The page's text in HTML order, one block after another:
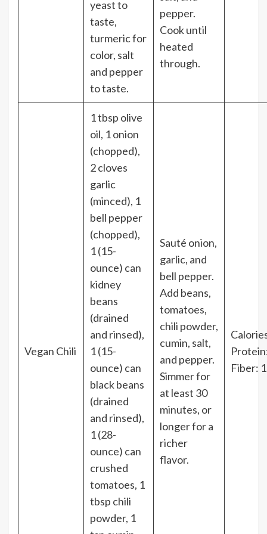
yeast to
taste,
turmeric for
color, salt
and pepper
to taste.
pepper.
Cook until
heated
through.
Vegan Chili
1 tbsp olive
oil, 1 onion
(chopped),
2 cloves
garlic
(minced), 1
bell pepper
(chopped),
1 (15-
ounce) can
kidney
beans
(drained
and rinsed),
1 (15-
ounce) can
black beans
(drained
and rinsed),
1 (28-
ounce) can
crushed
tomatoes, 1
tbsp chili
powder, 1
Sauté onion,
garlic, and
bell pepper.
Add beans,
tomatoes,
chili powder,
cumin, salt,
and pepper.
Simmer for
at least 30
minutes, or
longer for a
richer
flavor.
Fiber: